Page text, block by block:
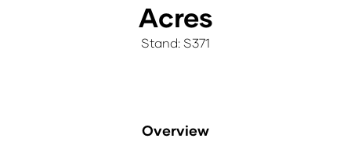
Acres
Stand: S371
Overview